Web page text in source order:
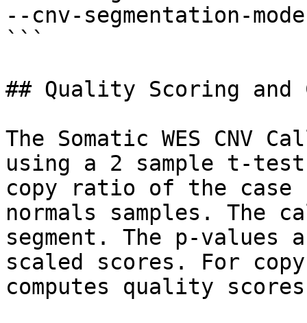
--cnv-segmentation-
```
## Quality Scoring and
The Somatic WES CNV
using a 2 sample t-test
copy ratio of the case
normals samples. The
segment. The p-values
scaled scores. For
computes quality